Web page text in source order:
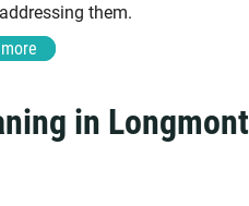
them.
in Longmont